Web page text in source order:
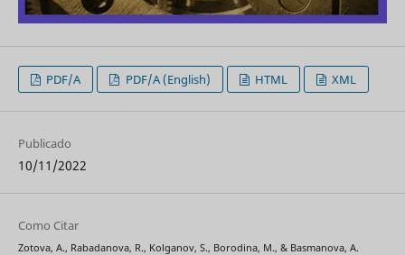
PDF/A PDF/A (English) HTML XML
Publicado
10/11/2022
Como Citar
Zotova, A., Rabadanova, R., Kolganov, S., Borodina, M., & Basmanova, A.